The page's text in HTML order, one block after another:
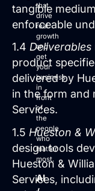
Login
that
drive
real
growth
and
get
your
business
in
front
of
the
people
who
matter
most.
AI
tangible
enforceable
1.4 Deliverables
product
delivered by
in the form and
Services.
1.5 Hueston &
design tools
Hueston &
Services,